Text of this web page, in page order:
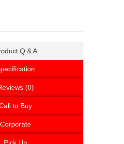
Q & A
(0)
to Buy
Corporate